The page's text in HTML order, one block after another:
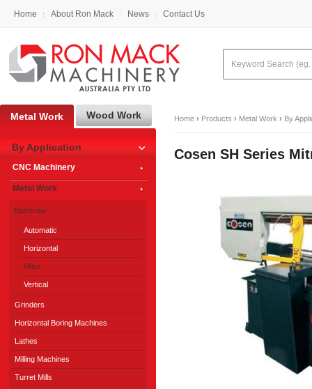
Home About Ron Mack News Contact Us
Home › Products › Metal Work › By
Cosen SH Series
Metal Work Wood Work
By Application
CNC Machinery
Metal Work
Bandsaw
Automatic
Horizontal
Mitre
Vertical
Grinders
Horizontal Boring Machines
Lathes
Milling Machines
Turret Mills